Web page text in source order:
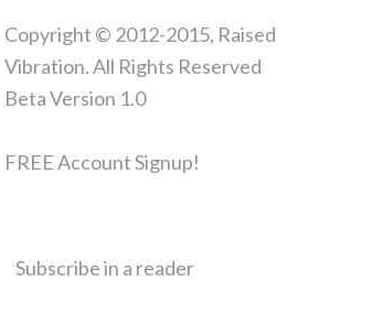
Copyright © 2012-2015, Raised
Vibration. All Rights Reserved
Beta Version 1.0
FREE Account Signup!
Subscribe in a reader